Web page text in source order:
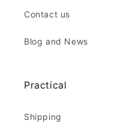
Contact us
Blog and News
Practical
Shipping